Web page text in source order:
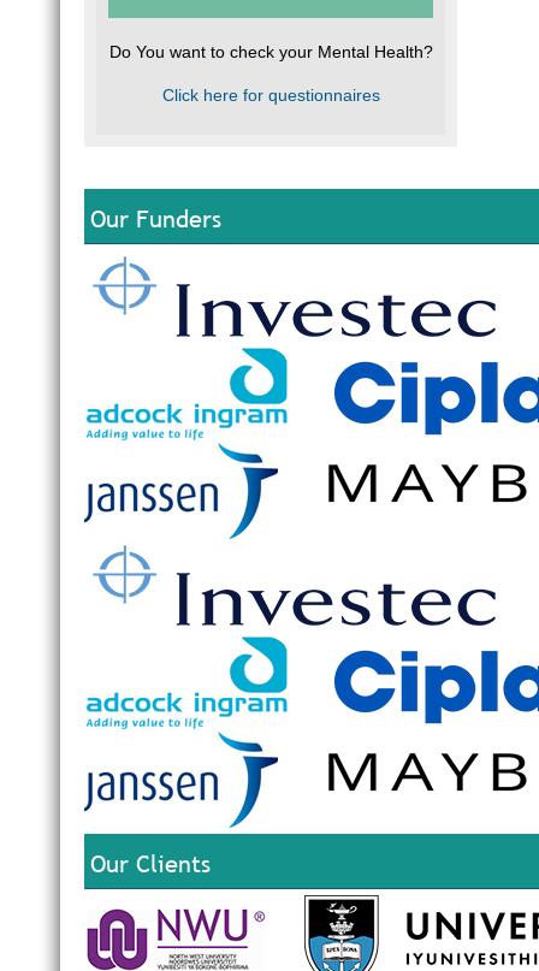
Do You want to check your Mental Health?
Click here for questionnaires
Our Funders
Our Clients